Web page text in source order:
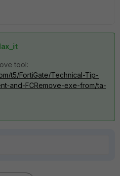
tool:
t5/FortiGate/Technical-Tip-
and-FCRemove-exe-from/ta-